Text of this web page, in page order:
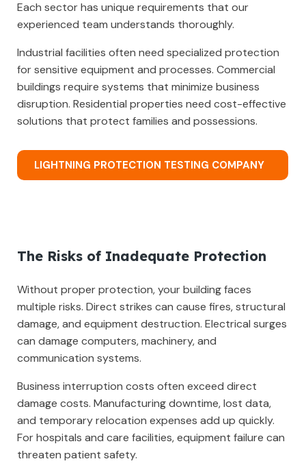
Each sector has unique requirements that our
experienced team understands thoroughly.
Industrial facilities often need specialized protection
for sensitive equipment and processes. Commercial
buildings require systems that minimize business
disruption. Residential properties need cost-effective
solutions that protect families and possessions.
LIGHTNING PROTECTION TESTING COMPANY
The Risks of Inadequate Protection
Without proper protection, your building faces
multiple risks. Direct strikes can cause fires, structural
damage, and equipment destruction. Electrical surges
can damage computers, machinery, and
communication systems.
Business interruption costs often exceed direct
damage costs. Manufacturing downtime, lost data,
and temporary relocation expenses add up quickly.
For hospitals and care facilities, equipment failure can
threaten patient safety.